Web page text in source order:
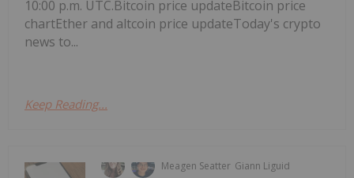
10:00 p.m. UTC.Bitcoin price updateBitcoin price
chartEther and altcoin price updateToday's crypto
news to...
Keep Reading...
Meagen Seatter Giann Liguid